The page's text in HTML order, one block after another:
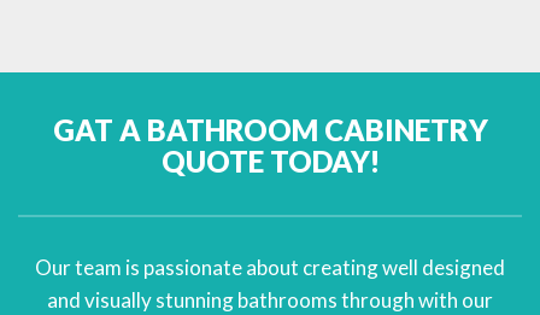
GAT A BATHROOM CABINETRY
QUOTE TODAY!
Our team is passionate about creating well designed
and visually stunning bathrooms through with our